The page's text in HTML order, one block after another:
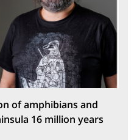
of amphibians and
16 million years